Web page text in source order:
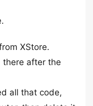
XStore.
there after the
all that code,